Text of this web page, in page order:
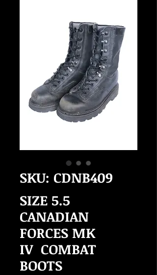
SKU: CDNB409
SIZE 5.5
CANADIAN
FORCES MK
IV COMBAT
BOOTS